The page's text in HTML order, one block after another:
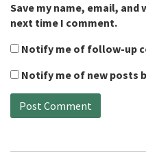
Save my name, email,
next time I comment.
Notify me of follow-up
Notify me of new posts